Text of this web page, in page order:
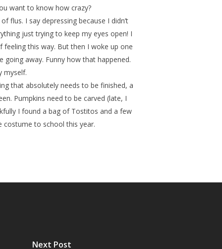
want to know how crazy?
flus. I say depressing because I didn’t
just trying to keep my eyes open! I
this way. But then I woke up one
away. Funny how that happened.
myself.
that absolutely needs to be finished, a
Pumpkins need to be carved (late, I
I found a bag of Tostitos and a few
costume to school this year.
Next Post